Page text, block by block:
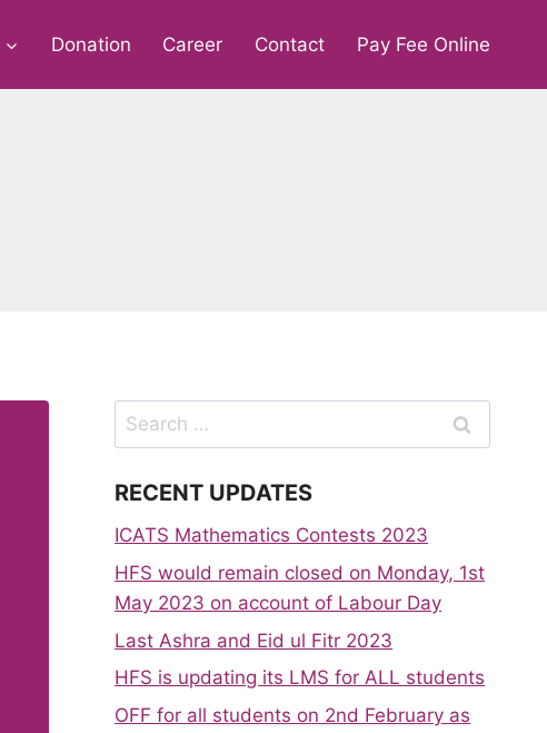
Donation Career Contact Pay Fee Online
Search
for:
RECENT UPDATES
ICATS Mathematics Contests 2023
HFS would remain closed on Monday, 1st
May 2023 on account of Labour Day
Last Ashra and Eid ul Fitr 2023
HFS is updating its LMS for ALL students
OFF for all students on 2nd February as